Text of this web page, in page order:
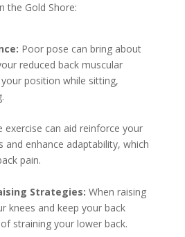
the Gold Shore:
Poor pose can bring about
reduced back muscular
position while sitting,
exercise can aid reinforce your
and enhance adaptability, which
pain.
Strategies: When raising
knees and keep your back
straining your lower back.